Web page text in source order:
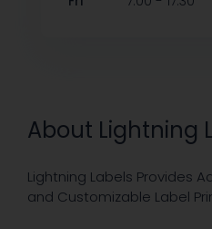
About Lightning
Lightning Labels Provides
and Customizable Label